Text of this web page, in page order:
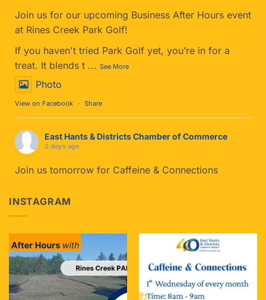
Join us for our upcoming Business After Hours event
at Rines Creek Park Golf!
If you haven't tried Park Golf yet, you’re in for a
treat. It blends t ... See More
Photo
View on Facebook · Share
East Hants & Districts Chamber of Commerce
2 days ago
Join us tomorrow for Caffeine & Connections
Where: The Cup of Soul
See More
Photo
View on Facebook · Share
INSTAGRAM